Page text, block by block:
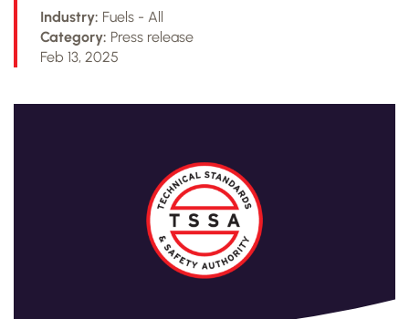
Industry: Fuels - All
Category: Press release
Feb 13, 2025